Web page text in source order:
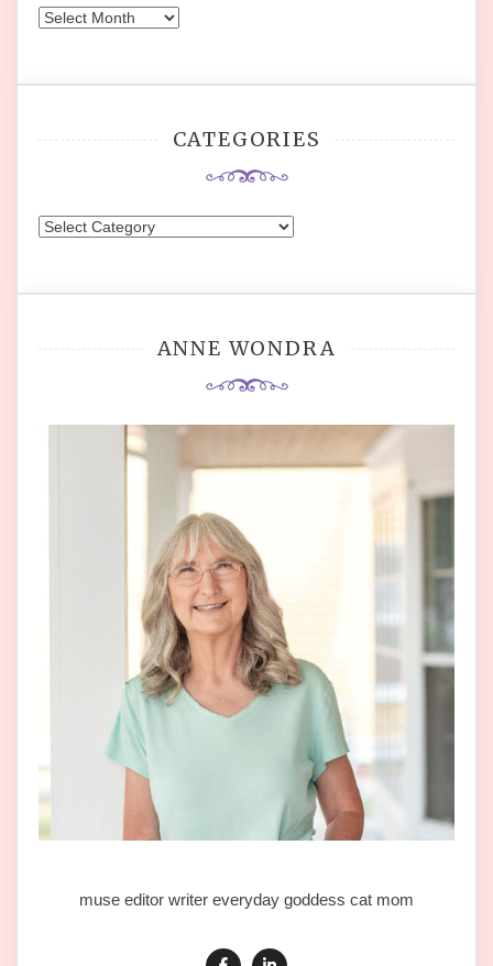
Archives
CATEGORIES
Categories
ANNE WONDRA
muse editor writer everyday goddess cat mom